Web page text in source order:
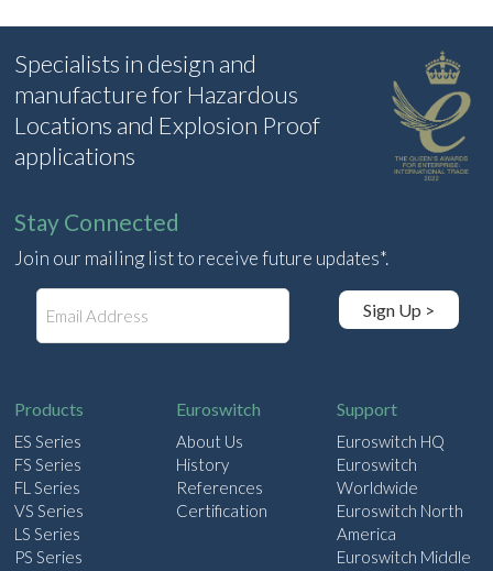
Specialists in design and
manufacture for Hazardous
Locations and Explosion Proof
applications
Stay Connected
Join our mailing list to receive future updates*.
Sign Up >
Products
ES Series
FS Series
FL Series
VS Series
LS Series
PS Series
Euroswitch
About Us
History
References
Certification
Support
Euroswitch HQ
Euroswitch
Worldwide
Euroswitch North
America
Euroswitch Middle